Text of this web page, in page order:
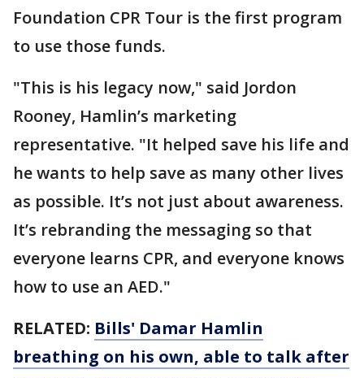
Foundation CPR Tour is the first program
to use those funds.
"This is his legacy now," said Jordon
Rooney, Hamlin’s marketing
representative. "It helped save his life and
he wants to help save as many other lives
as possible. It’s not just about awareness.
It’s rebranding the messaging so that
everyone learns CPR, and everyone knows
how to use an AED."
RELATED: Bills' Damar Hamlin
breathing on his own, able to talk after